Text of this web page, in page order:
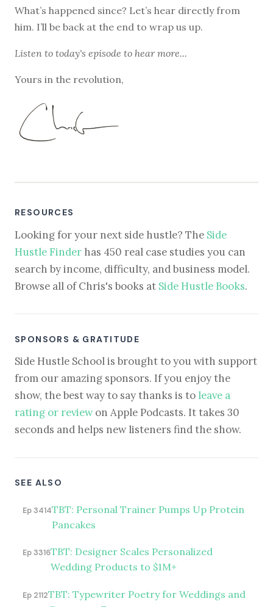
What’s happened since? Let’s hear directly from
him. I’ll be back at the end to wrap us up.
Listen to today's episode to hear more...
Yours in the revolution,
RESOURCES
Looking for your next side hustle? The Side
Hustle Finder has 450 real case studies you can
search by income, difficulty, and business model.
Browse all of Chris's books at Side Hustle Books.
SPONSORS & GRATITUDE
Side Hustle School is brought to you with support
from our amazing sponsors. If you enjoy the
show, the best way to say thanks is to leave a
rating or reviewon Apple Podcasts. It takes 30
seconds and helps new listeners find the show.
SEE ALSO
Ep 3414TBT: Personal Trainer Pumps Up Protein
Pancakes
Ep 3316TBT: Designer Scales Personalized
Wedding Products to $1M+
Ep 2112TBT: Typewriter Poetry for Weddings and